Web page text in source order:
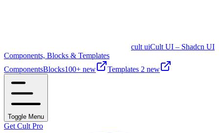
cult uiCult UI – Shadcn UI
Components, Blocks & Templates
ComponentsBlocks100+ new Templates 2 new
Toggle Menu
Get Cult Pro